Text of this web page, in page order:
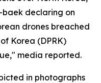
baek declaring on
drones breached
Korea (DPRK)
media reported.
in photographs